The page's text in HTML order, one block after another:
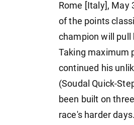
Rome [Italy], May
of the points
champion will pull
Taking maximum
continued his
(Soudal Quick-
been built on
race's harder days.